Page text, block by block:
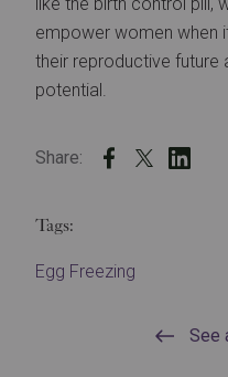
empower women when
their reproductive future
potential.
Share:
Tags:
Egg Freezing
See